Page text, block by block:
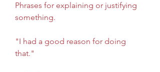
Phrases for explaining or justifying
something.
"I had a good reason for doing
that."